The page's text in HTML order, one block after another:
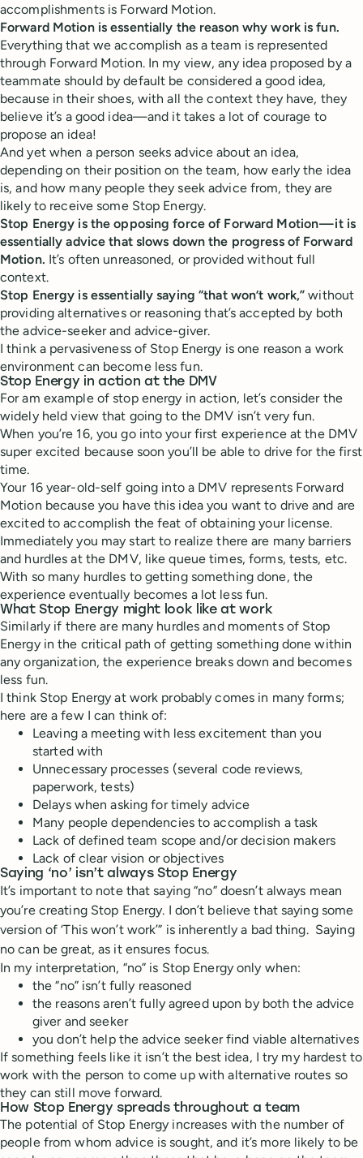
accomplishments is Forward Motion.
Forward Motion is essentially the reason why work is fun.
Everything that we accomplish as a team is represented
through Forward Motion. In my view, any idea proposed by a
teammate should by default be considered a good idea,
because in their shoes, with all the context they have, they
believe it’s a good idea—and it takes a lot of courage to
propose an idea!
And yet when a person seeks advice about an idea,
depending on their position on the team, how early the idea
is, and how many people they seek advice from, they are
likely to receive some Stop Energy.
Stop Energy is the opposing force of Forward Motion — it is
essentially advice that slows down the progress of Forward
Motion. It’s often unreasoned, or provided without full
context.
Stop Energy is essentially saying “that won’t work,” without
providing alternatives or reasoning that’s accepted by both
the advice-seeker and advice-giver.
I think a pervasiveness of Stop Energy is one reason a work
environment can become less fun.
Stop Energy in action at the DMV
For am example of stop energy in action, let’s consider the
widely held view that going to the DMV isn’t very fun.
When you’re 16, you go into your first experience at the DMV
super excited because soon you’ll be able to drive for the first
time.
Your 16 year-old-self going into a DMV represents Forward
Motion because you have this idea you want to drive and are
excited to accomplish the feat of obtaining your license.
Immediately you may start to realize there are many barriers
and hurdles at the DMV, like queue times, forms, tests, etc.
With so many hurdles to getting something done, the
experience eventually becomes a lot less fun.
What Stop Energy might look like at work
Similarly if there are many hurdles and moments of Stop
Energy in the critical path of getting something done within
any organization, the experience breaks down and becomes
less fun.
I think Stop Energy at work probably comes in many forms;
here are a few I can think of:
Leaving a meeting with less excitement than you
started with
Unnecessary processes (several code reviews,
paperwork, tests)
Delays when asking for timely advice
Many people dependencies to accomplish a task
Lack of defined team scope and/or decision makers
Lack of clear vision or objectives
Saying ‘no’ isn’t always Stop Energy
It’s important to note that saying “no” doesn’t always mean
you’re creating Stop Energy. I don’t believe that saying some
version of ‘This won’t work’” is inherently a bad thing. Saying
no can be great, as it ensures focus.
In my interpretation, “no” is Stop Energy only when:
the “no” isn’t fully reasoned
the reasons aren’t fully agreed upon by both the advice
giver and seeker
you don’t help the advice seeker find viable alternatives
If something feels like it isn’t the best idea, I try my hardest to
work with the person to come up with alternative routes so
they can still move forward.
How Stop Energy spreads throughout a team
The potential of Stop Energy increases with the number of
people from whom advice is sought, and it’s more likely to be